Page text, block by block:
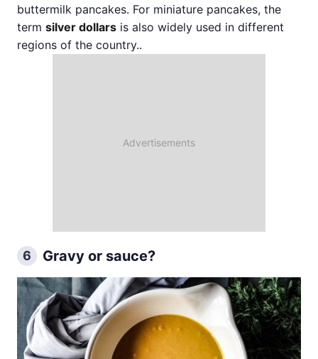
buttermilk pancakes. For miniature pancakes, the
term silver dollars is also widely used in different
regions of the country..
6 Gravy or sauce?